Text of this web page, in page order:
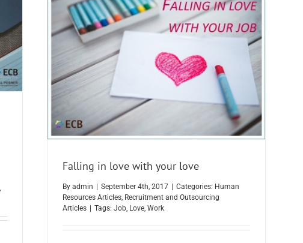
,
Falling in love with your love
By admin September 4th, 2017 Categories: Human
Resources Articles, Recruitment and Outsourcing
Articles
Tags: Job, Love, Work